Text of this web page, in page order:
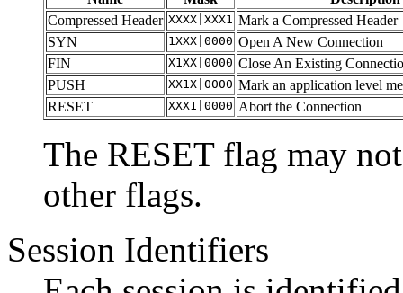
Compressed Header XXXX|XXX1 Mark a Compressed Header
SYN
1XXX|0000 Open A New Connection
FIN
X1XX|0000 Close An Existing
PUSH
XX1X|0000 Mark an application level
RESET
XXX1|0000 Abort the Connection
The RESET flag may
other flags.
Session Identifiers